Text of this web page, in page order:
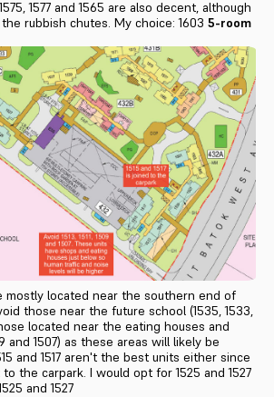
1577 and 1565 are also decent, although
rubbish chutes. My choice: 1603 5-room
mostly located near the southern end of
those near the future school (1535, 1533,
located near the eating houses and
and 1507) as these areas will likely be
and 1517 aren't the best units either since
the carpark. I would opt for 1525 and 1527
and 1527